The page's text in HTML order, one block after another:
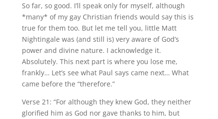
So far, so good. I’ll speak only for myself, although
*many* of my gay Christian friends would say this is
true for them too. But let me tell you, little Matt
Nightingale was (and still is) very aware of God’s
power and divine nature. I acknowledge it.
Absolutely. This next part is where you lose me,
frankly… Let’s see what Paul says came next… What
came before the “therefore.”
Verse 21: “For although they knew God, they neither
glorified him as God nor gave thanks to him, but